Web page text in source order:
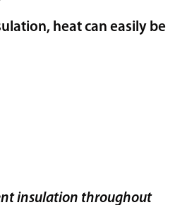
heat can easily be
insulation throughout